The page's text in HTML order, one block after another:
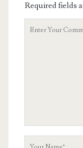
Required fields